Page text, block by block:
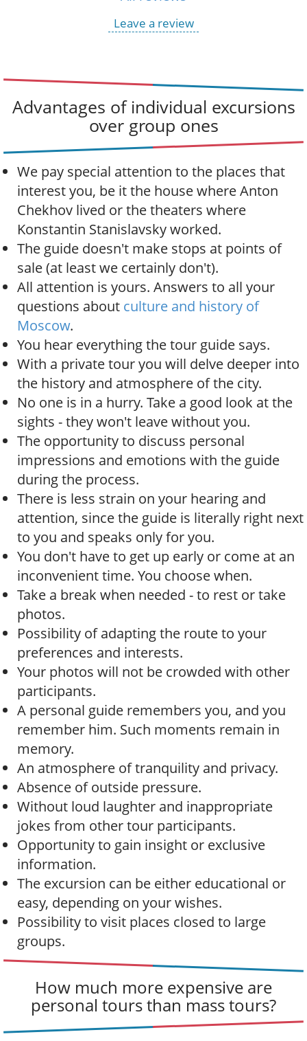
Leave a review
Advantages of individual excursions
over group ones
We pay special attention to the places that
interest you, be it the house where Anton
Chekhov lived or the theaters where
Konstantin Stanislavsky worked.
The guide doesn't make stops at points of
sale (at least we certainly don't).
All attention is yours. Answers to all your
questions about culture and history of
Moscow.
You hear everything the tour guide says.
With a private tour you will delve deeper into
the history and atmosphere of the city.
No one is in a hurry. Take a good look at the
sights - they won't leave without you.
The opportunity to discuss personal
impressions and emotions with the guide
during the process.
There is less strain on your hearing and
attention, since the guide is literally right next
to you and speaks only for you.
You don't have to get up early or come at an
inconvenient time. You choose when.
Take a break when needed - to rest or take
photos.
Possibility of adapting the route to your
preferences and interests.
Your photos will not be crowded with other
participants.
A personal guide remembers you, and you
remember him. Such moments remain in
memory.
An atmosphere of tranquility and privacy.
Absence of outside pressure.
Without loud laughter and inappropriate
jokes from other tour participants.
Opportunity to gain insight or exclusive
information.
The excursion can be either educational or
easy, depending on your wishes.
Possibility to visit places closed to large
groups.
How much more expensive are
personal tours than mass tours?